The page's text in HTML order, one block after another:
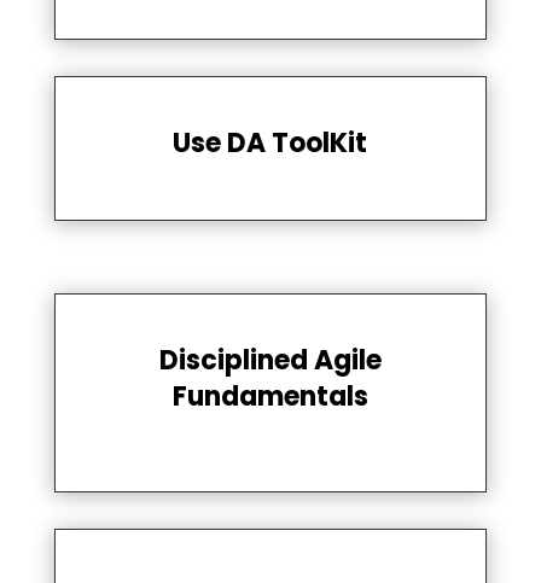
Use DA ToolKit
Disciplined Agile
Fundamentals